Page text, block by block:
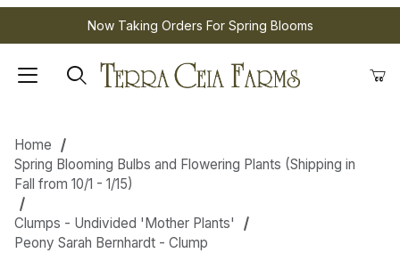
Now Taking Orders For Spring Blooms
Home
Spring Blooming Bulbs and Flowering Plants (Shipping in
Fall from 10/1 - 1/15)
Clumps - Undivided 'Mother Plants'
Peony Sarah Bernhardt - Clump